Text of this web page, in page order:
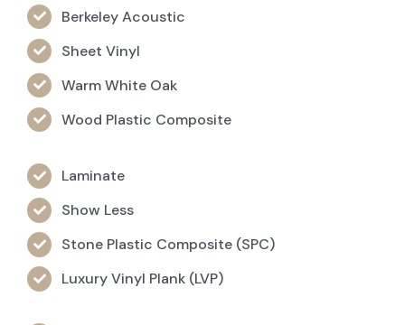
Berkeley Acoustic
Sheet Vinyl
Warm White Oak
Wood Plastic Composite
Laminate
Show Less
Stone Plastic Composite (SPC)
Luxury Vinyl Plank (LVP)